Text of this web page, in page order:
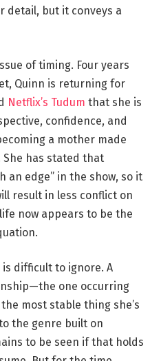
detail, but it conveys a
of timing. Four years
Quinn is returning for
Netflix’s Tudum that she is
confidence, and
a mother made
has stated that
an edge” in the show, so it
result in less conflict on
now appears to be the
difficult to ignore. A
one occurring
most stable thing she’s
the genre built on
to be seen if that holds